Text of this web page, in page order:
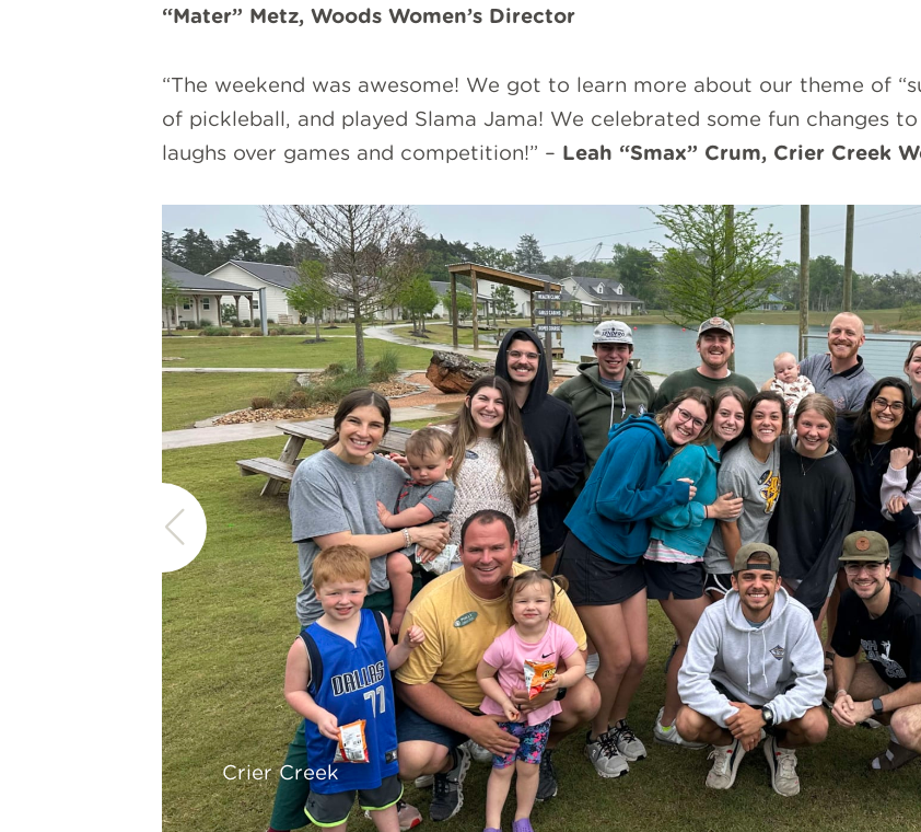
“Mater” Metz, Woods Women’s Director
“The weekend was awesome! We got to learn more about our theme of
of pickleball, and played Slama Jama! We celebrated some fun changes
laughs over games and competition!” – Leah “Smax” Crum, Crier Creek
Crier Creek